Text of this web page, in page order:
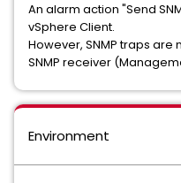
An alarm action "Send
vSphere Client.
However, SNMP traps
SNMP receiver
Environment